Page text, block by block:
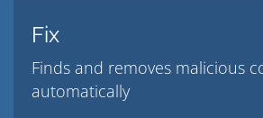
Fix
Finds and removes malicious
automatically